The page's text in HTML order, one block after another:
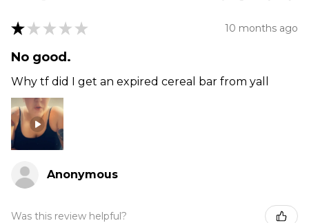
★ ★ ★ ★ ★ 10 months ago
No good.
Why tf did I get an expired cereal bar from yall
Anonymous
Was this review helpful?